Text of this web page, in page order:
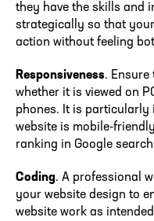
they have the skills and
strategically so that
action without feeling
Responsiveness.
whether it is viewed on
phones. It is
website is mobile-
ranking in Google
Coding. A professional
your website design to
website work as